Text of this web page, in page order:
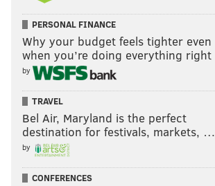
PERSONAL FINANCE
Why your budget feels tighter even
when you’re doing everything right
by
TRAVEL
Bel Air, Maryland is the perfect
destination for festivals, markets, …
by
CONFERENCES